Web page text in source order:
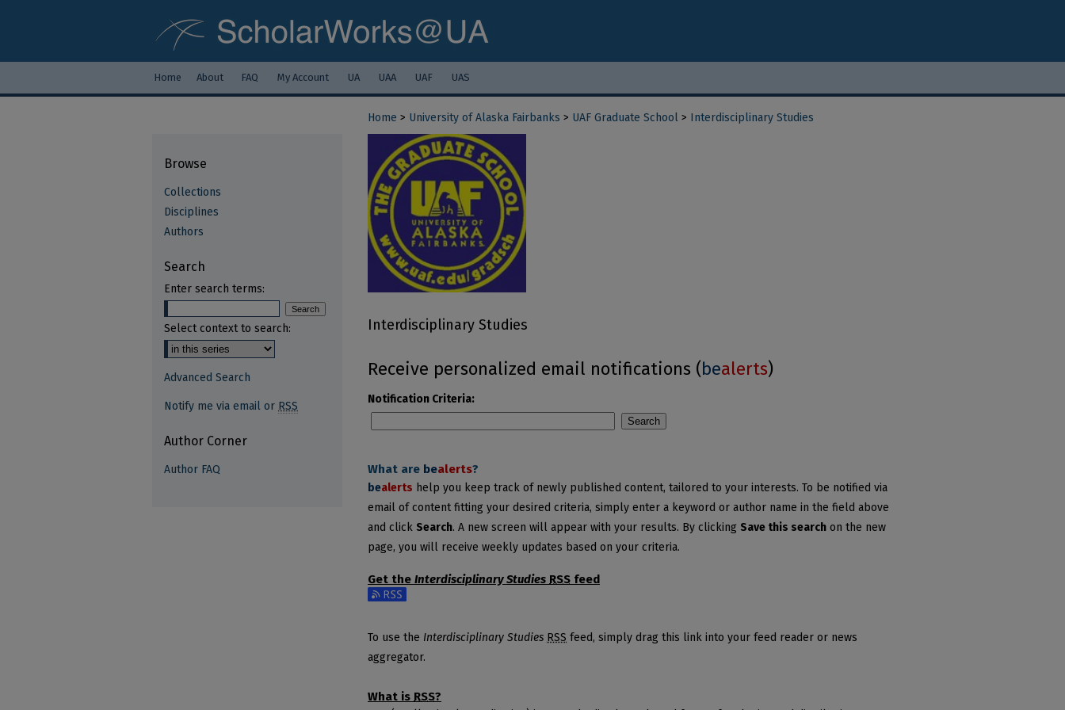
Home About FAQ My Account UA UAA UAF UAS
Home > University of Alaska Fairbanks > UAF Graduate School > Interdisciplinary Studies
Interdisciplinary Studies
Receive personalized email notifications (bealerts)
Notification Criteria:
Search
What are bealerts?
bealerts help you keep track of newly published content, tailored to your interests. To be notified via
email of content fitting your desired criteria, simply enter a keyword or author name in the field above
and click Search. A new screen will appear with your results. By clicking Save this search on the new
page, you will receive weekly updates based on your criteria.
Get the Interdisciplinary Studies RSS feed
Subscribe to the Interdisciplinary Studies feed
To use the Interdisciplinary Studies RSS feed, simply drag this link into your feed reader or news
aggregator.
What is RSS?
Browse
Collections
Disciplines
Authors
Search
Enter search terms:
Select context to search:
Advanced Search
Notify me via email or RSS
Author Corner
Author FAQ